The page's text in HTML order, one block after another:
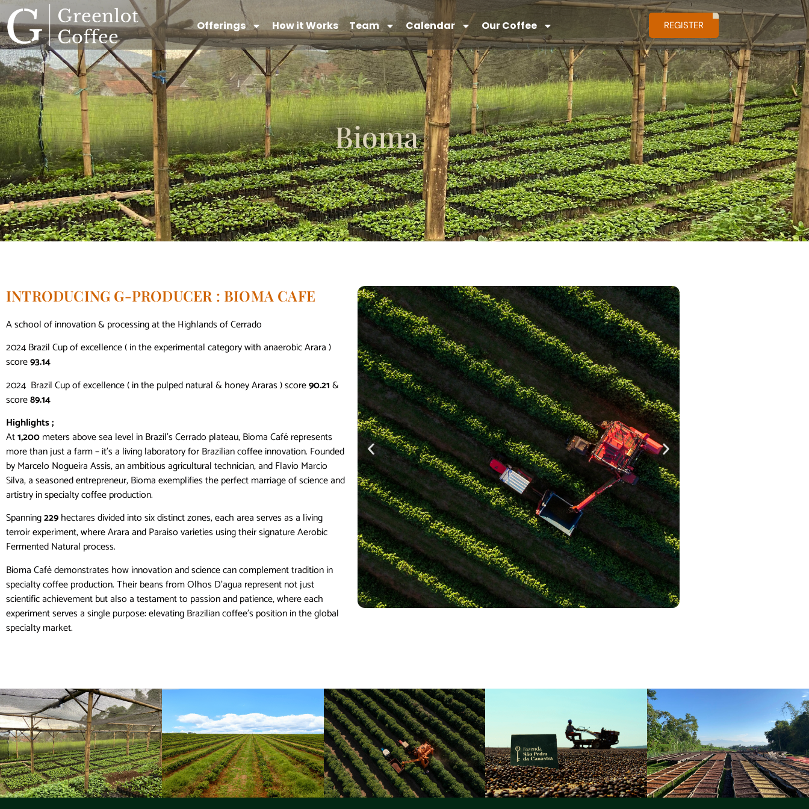
Offerings How it Works Team Calendar Our Coffee REGISTER
Bioma
INTRODUCING G-PRODUCER : BIOMA CAFE
A school of innovation & processing at the Highlands of Cerrado
2024 Brazil Cup of excellence ( in the experimental category with anaerobic Arara )
score93.14
2024 Brazil Cup of excellence ( in the pulped natural & honey Araras ) score90.21&
score89.14
Highlights ;
At1,200meters above sea level in Brazil’s Cerrado plateau, Bioma Café represents
more than just a farm – it’s a living laboratory for Brazilian coffee innovation. Founded
by Marcelo Nogueira Assis, an ambitious agricultural technician, and Flavio Marcio
Silva, a seasoned entrepreneur, Bioma exemplifies the perfect marriage of science and
artistry in specialty coffee production.
Spanning229hectares divided into six distinct zones, each area serves as a living
terroir experiment, where Arara and Paraiso varieties using their signature Aerobic
Fermented Natural process.
Bioma Café demonstrates how innovation and science can complement tradition in
specialty coffee production. Their beans from Olhos D’agua represent not just
scientific achievement but also a testament to passion and patience, where each
experiment serves a single purpose: elevating Brazilian coffee’s position in the global
specialty market.